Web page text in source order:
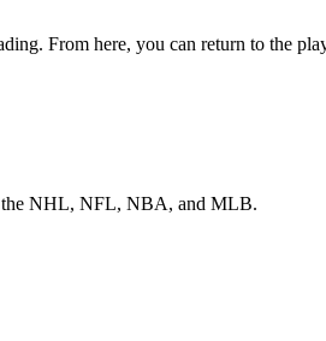
From here, you can return to the
the NHL, NFL, NBA, and MLB.